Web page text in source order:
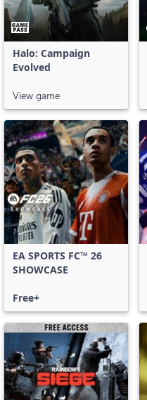
Halo: Campaign
Evolved
View game
EA SPORTS FC™ 26
SHOWCASE
Free+